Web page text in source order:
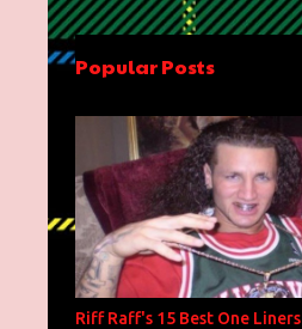
Popular Posts
Riff Raff's 15 Best One Liners